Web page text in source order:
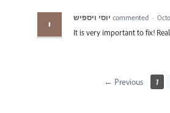
יוסי ויספיש commented ·
It is very important to fix!
← Previous 1